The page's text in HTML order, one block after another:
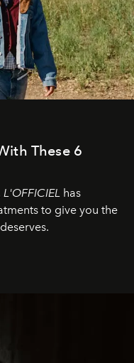
These 6
L'OFFICIEL has
to give you the